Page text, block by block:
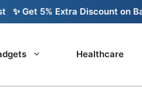
Get 5% Extra Discount on Bank
Healthcare